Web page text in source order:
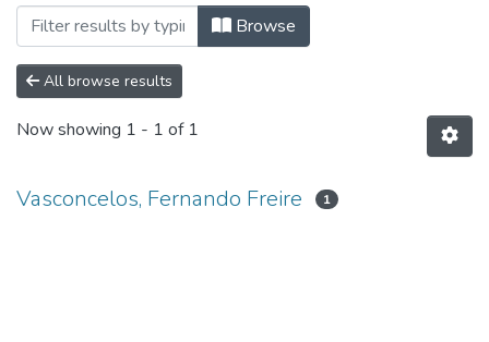
Browse
All browse results
Now showing 1 - 1 of 1
Vasconcelos, Fernando Freire 1